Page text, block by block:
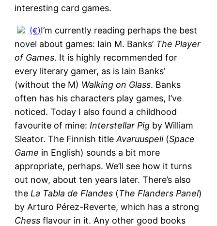
interesting card games.
I’m currently reading perhaps the best
novel about games: Iain M. Banks’ The Player
of Games. It is highly recommended for
every literary gamer, as is Iain Banks’
(without the M) Walking on Glass. Banks
often has his characters play games, I’ve
noticed. Today I also found a childhood
favourite of mine: Interstellar Pig by William
Sleator. The Finnish titleAvaruuspeli(Space
Game in English) sounds a bit more
appropriate, perhaps. We’ll see how it turns
out now, about ten years later. There’s also
the La Tabla de Flandes (The Flanders Panel)
by Arturo Pérez-Reverte, which has a strong
Chess flavour in it. Any other good books